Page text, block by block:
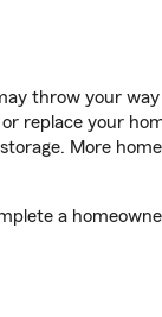
throw your
replace your
More
a